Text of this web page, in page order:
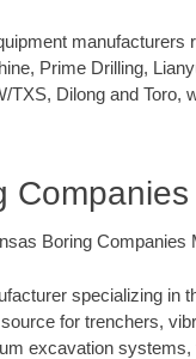
Prime Drilling,
TXS, Dilong and Toro,
Boring Companies
specializing in
for trenchers,
excavation